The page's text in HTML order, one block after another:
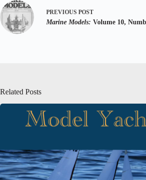
PREVIOUS POST
Marine Models: Volume 10,
Related Posts